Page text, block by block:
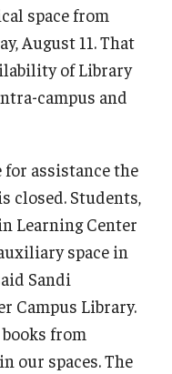
space from
August 11. That
of Library
campus and
for assistance the
closed. Students,
Learning Center
space in
Sandi
Campus Library.
from
our spaces. The